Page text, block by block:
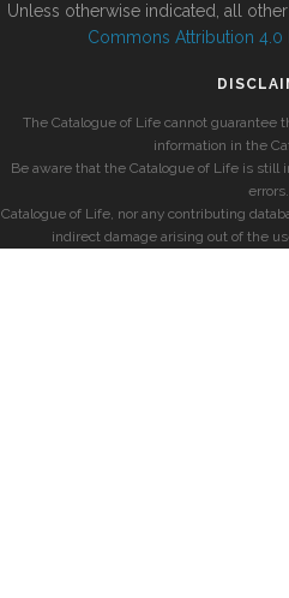
Unless otherwise indicated, all
Commons Attribution 4.0
The Catalogue of Life cannot guarantee
information in the
Be aware that the Catalogue of Life is
errors.
Catalogue of Life, nor any contributing
indirect damage arising out of the